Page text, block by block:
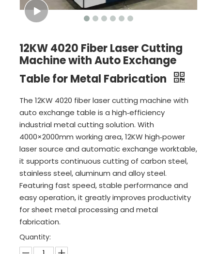
12KW 4020 Fiber Laser Cutting
Machine with Auto Exchange
Table for Metal Fabrication
The 12KW 4020 fiber laser cutting machine with
auto exchange table is a high‑efficiency
industrial metal cutting solution. With
4000×2000mm working area, 12KW high‑power
laser source and automatic exchange worktable,
it supports continuous cutting of carbon steel,
stainless steel, aluminum and alloy steel.
Featuring fast speed, stable performance and
easy operation, it greatly improves productivity
for sheet metal processing and metal
fabrication.
Quantity: